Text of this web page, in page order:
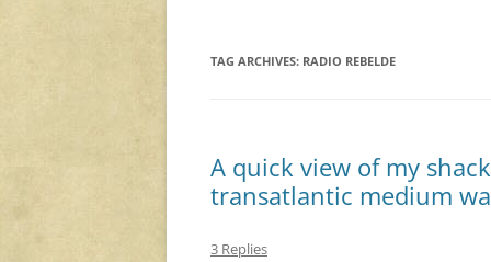
TAG ARCHIVES: RADIO REBELDE
A quick view of my
transatlantic medium
3 Replies